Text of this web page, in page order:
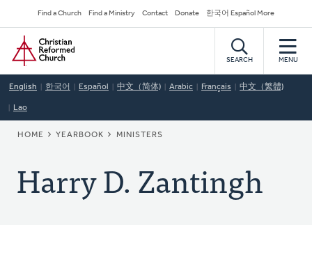
to
main
content
Secondary
Navigation
Find a Church Find a Ministry Contact Donate 한국어 Español More
Home
SEARCH MENU
English 한국어 Español 中文（简体) Arabic Français 中文（繁體)
Lao
BREADCRUMB
HOME YEARBOOK MINISTERS
Harry D. Zantingh